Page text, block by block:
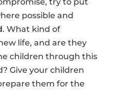
possible and
. What kind of
life, and are they
children through this
Give your children
them for the